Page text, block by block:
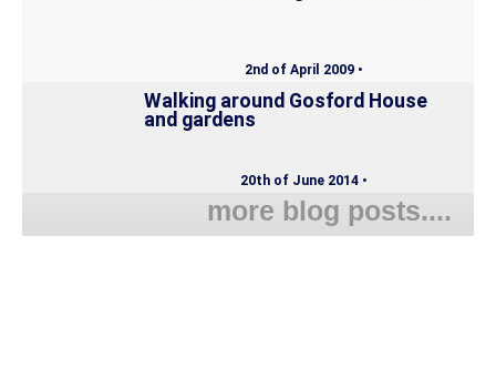
2nd of April 2009 •
Walking around Gosford House
and gardens
20th of June 2014 •
more blog posts....